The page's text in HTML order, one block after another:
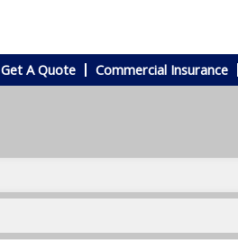
Get A Quote Commercial Insurance